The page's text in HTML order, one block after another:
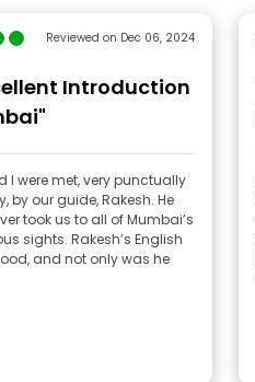
Reviewed on Dec 06, 2024
Introduction
I were met, very punctually
by our guide, Rakesh. He
took us to all of Mumbai’s
sights. Rakesh’s English
and not only was he